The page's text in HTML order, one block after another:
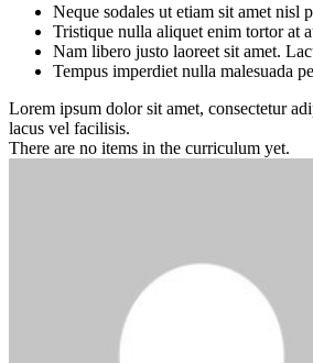
Neque sodales ut etiam sit amet nisl
Tristique nulla aliquet enim tortor at
Nam libero justo laoreet sit amet.
Tempus imperdiet nulla malesuada
Lorem ipsum dolor sit amet, consectetur
lacus vel facilisis.
There are no items in the curriculum yet.